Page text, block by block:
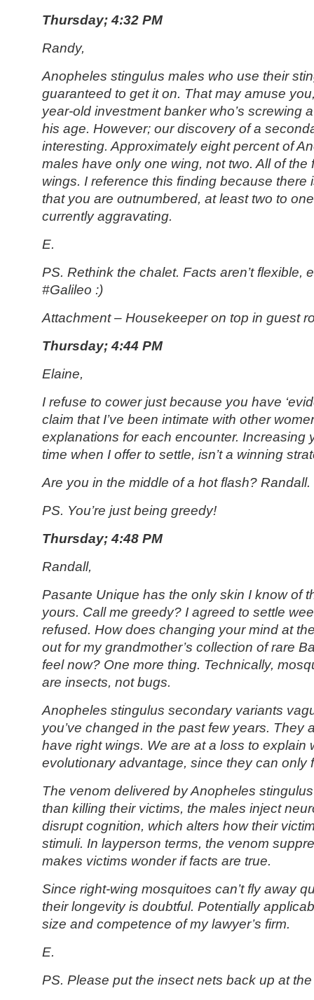
Thursday; 4:32 PM
Randy,
Anopheles stingulus males who use their
guaranteed to get it on. That may amuse
year-old investment banker who’s screwing
his age. However; our discovery of a
interesting. Approximately eight percent of
males have only one wing, not two. All of the
wings. I reference this finding because there
that you are outnumbered, at least two to
currently aggravating.
E.
PS. Rethink the chalet. Facts aren’t flexible,
#Galileo :)
Attachment – Housekeeper on top in guest
Thursday; 4:44 PM
Elaine,
I refuse to cower just because you have
claim that I’ve been intimate with other
explanations for each encounter. Increasing
time when I offer to settle, isn’t a winning
Are you in the middle of a hot flash? Randall.
PS. You’re just being greedy!
Thursday; 4:48 PM
Randall,
Pasante Unique has the only skin I know of
yours. Call me greedy? I agreed to settle
refused. How does changing your mind at
out for my grandmother’s collection of rare
feel now? One more thing. Technically,
are insects, not bugs.
Anopheles stingulus secondary variants
you’ve changed in the past few years. They
have right wings. We are at a loss to explain
evolutionary advantage, since they can only
The venom delivered by Anopheles
than killing their victims, the males inject
disrupt cognition, which alters how their
stimuli. In layperson terms, the venom
makes victims wonder if facts are true.
Since right-wing mosquitoes can’t fly away
their longevity is doubtful. Potentially
size and competence of my lawyer’s firm.
E.
PS. Please put the insect nets back up at